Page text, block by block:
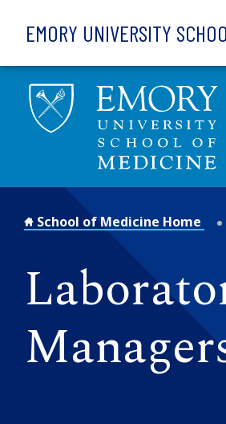
EMORY UNIVERSITY
School of Medicine Home